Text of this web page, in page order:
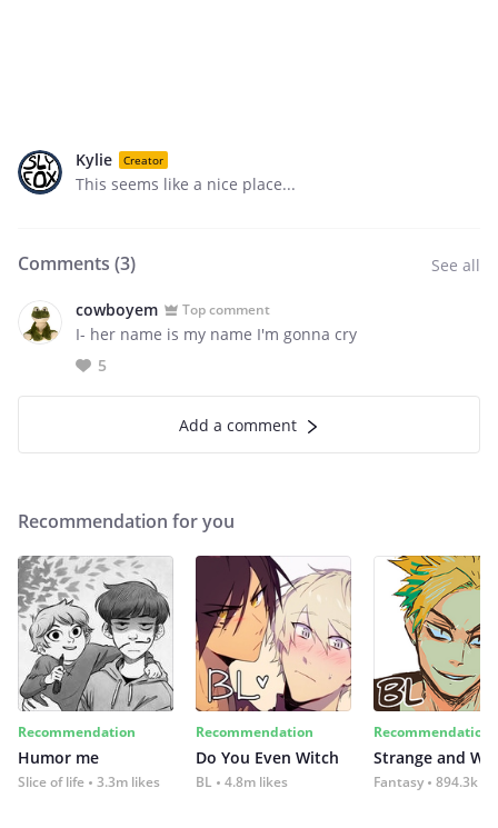
Kylie Creator
This seems like a nice place...
Comments (3) See all
cowboyem Top comment
I- her name is my name I'm gonna cry
5
Add a comment
Recommendation for you
Recommendation
Humor me
Slice of life 3.3m likes
Recommendation
Do You Even Witch
BL 4.8m likes
Recommendation
Strange and
Fantasy 894.3k